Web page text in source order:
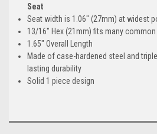
Seat
Seat width is 1.06" (27mm) at widest
13/16" Hex (21mm) fits many
1.65" Overall Length
Made of case-hardened steel and
lasting durability
Solid 1 piece design